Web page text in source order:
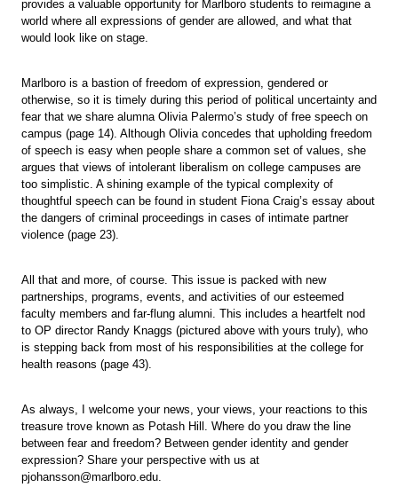
provides a valuable opportunity for Marlboro students to reimagine a
world where all expressions of gender are allowed, and what that
would look like on stage.
Marlboro is a bastion of freedom of expression, gendered or
otherwise, so it is timely during this period of political uncertainty and
fear that we share alumna Olivia Palermo’s study of free speech on
campus (page 14). Although Olivia concedes that upholding freedom
of speech is easy when people share a common set of values, she
argues that views of intolerant liberalism on college campuses are
too simplistic. A shining example of the typical complexity of
thoughtful speech can be found in student Fiona Craig’s essay about
the dangers of criminal proceedings in cases of intimate partner
violence (page 23).
All that and more, of course. This issue is packed with new
partnerships, programs, events, and activities of our esteemed
faculty members and far-flung alumni. This includes a heartfelt nod
to OP director Randy Knaggs (pictured above with yours truly), who
is stepping back from most of his responsibilities at the college for
health reasons (page 43).
As always, I welcome your news, your views, your reactions to this
treasure trove known as Potash Hill. Where do you draw the line
between fear and freedom? Between gender identity and gender
expression? Share your perspective with us at
pjohansson@marlboro.edu.